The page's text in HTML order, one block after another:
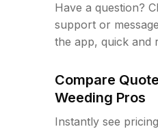
Have a question?
support or
the app, quick and
Compare
Weeding Pros
Instantly see